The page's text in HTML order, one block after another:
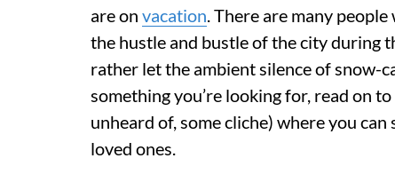
are on vacation. There are many
the hustle and bustle of the city during
rather let the ambient silence of snow-
something you’re looking for, read on
unheard of, some cliche) where you
loved ones.